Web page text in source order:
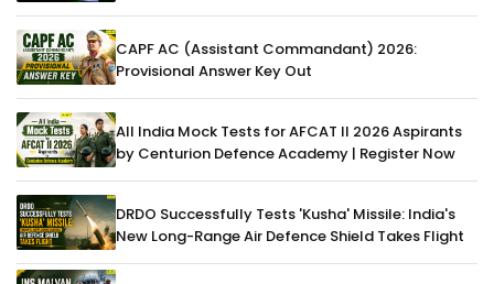
CAPF AC (Assistant Commandant) 2026:
Provisional Answer Key Out
All India Mock Tests for AFCAT II 2026 Aspirants
by Centurion Defence Academy | Register Now
DRDO Successfully Tests 'Kusha' Missile: India's
New Long-Range Air Defence Shield Takes Flight